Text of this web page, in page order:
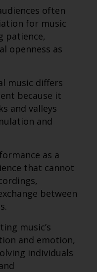
often
for music
patience,
openness as
music differs
because it
and valleys
and
as a
that cannot
between
music’s
and emotion,
individuals